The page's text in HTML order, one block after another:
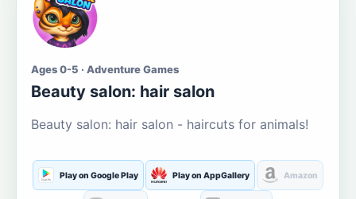
Ages 0-5 · Adventure Games
Beauty salon: hair salon
Beauty salon: hair salon - haircuts for animals!
Play on Google Play Play on AppGallery Amazon